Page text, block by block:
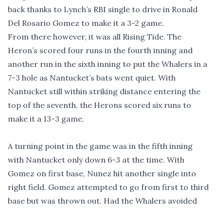
back thanks to Lynch’s RBI single to drive in Ronald
Del Rosario Gomez to make it a 3-2 game.
From there however, it was all Rising Tide. The
Heron’s scored four runs in the fourth inning and
another run in the sixth inning to put the Whalers in a
7-3 hole as Nantucket’s bats went quiet. With
Nantucket still within striking distance entering the
top of the seventh, the Herons scored six runs to
make it a 13-3 game.
A turning point in the game was in the fifth inning
with Nantucket only down 6-3 at the time. With
Gomez on first base, Nunez hit another single into
right field. Gomez attempted to go from first to third
base but was thrown out. Had the Whalers avoided